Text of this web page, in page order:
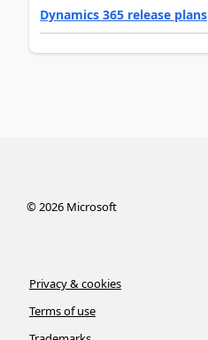
Dynamics 365 release plans
©2026Microsoft
Privacy & cookies
Terms of use